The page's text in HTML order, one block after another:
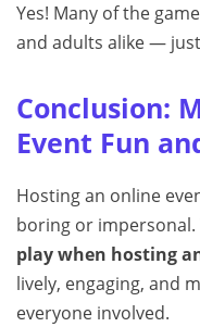
Yes! Many of the
and adults alike —
Conclusion:
Event Fun
Hosting an online
boring or
play when hosting
lively, engaging, and
everyone involved.